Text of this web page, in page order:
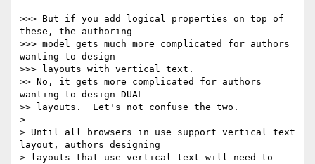
>>> But if you add logical properties on top of
these, the authoring
>>> model gets much more complicated for authors
wanting to design
>>> layouts with vertical text.
>> No, it gets more complicated for authors
wanting to design DUAL
>> layouts.  Let's not confuse the two.
>
> Until all browsers in use support vertical text
layout, authors designing
> layouts that use vertical text will need to